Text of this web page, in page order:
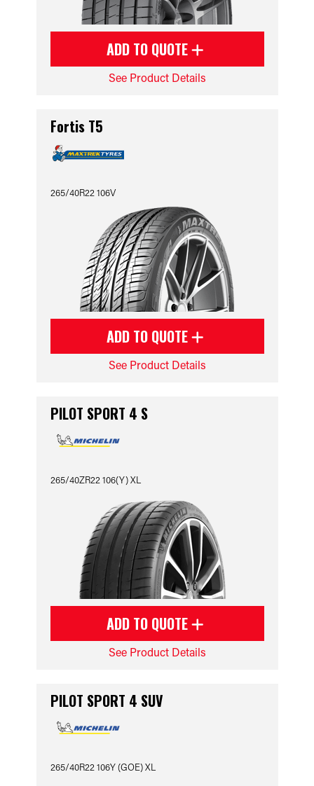
ADD TO QUOTE
See Product Details
Fortis T5
265/40R22 106V
ADD TO QUOTE
See Product Details
PILOT SPORT 4 S
265/40ZR22 106(Y) XL
ADD TO QUOTE
See Product Details
PILOT SPORT 4 SUV
265/40R22 106Y (GOE) XL